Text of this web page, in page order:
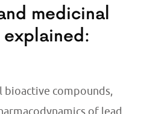
medicinal
explained:
bioactive compounds,
of lead